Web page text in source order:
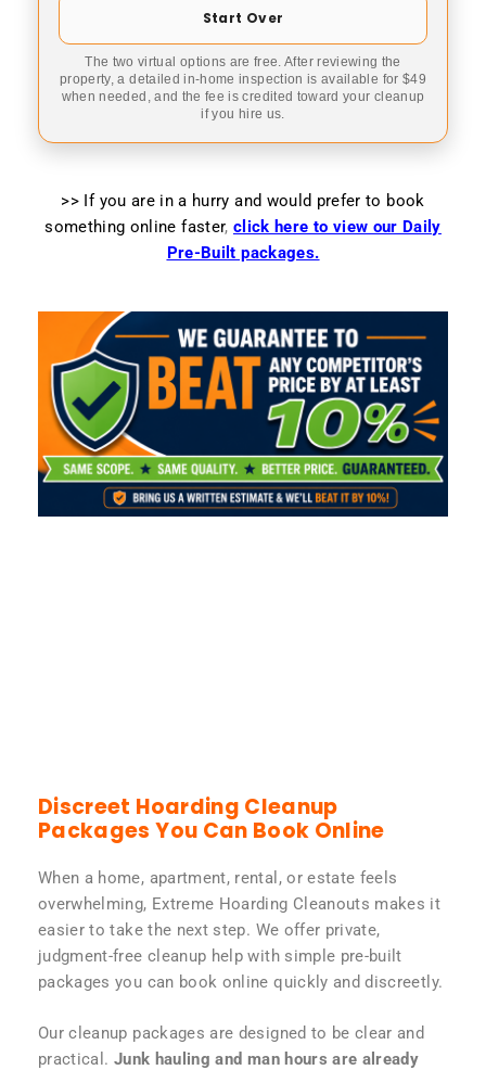
Start Over
The two virtual options are free. After reviewing the
property, a detailed in-home inspection is available for $49
when needed, and the fee is credited toward your cleanup
if you hire us.
>> If you are in a hurry and would prefer to book
something online faster, click here to view our Daily
Pre-Built packages.
Discreet Hoarding Cleanup
Packages You Can Book Online
When a home, apartment, rental, or estate feels
overwhelming, Extreme Hoarding Cleanouts makes it
easier to take the next step. We offer private,
judgment-free cleanup help with simple pre-built
packages you can book online quickly and discreetly.
Our cleanup packages are designed to be clear and
practical. Junk hauling and man hours are already